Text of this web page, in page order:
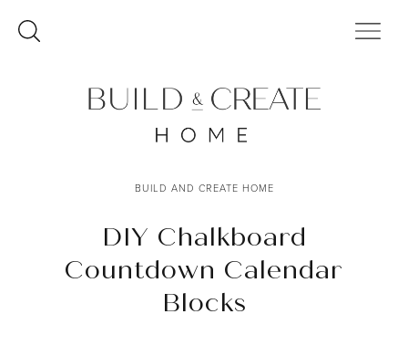
content
BUILD AND CREATE HOME
DIY Chalkboard
Countdown Calendar
Blocks